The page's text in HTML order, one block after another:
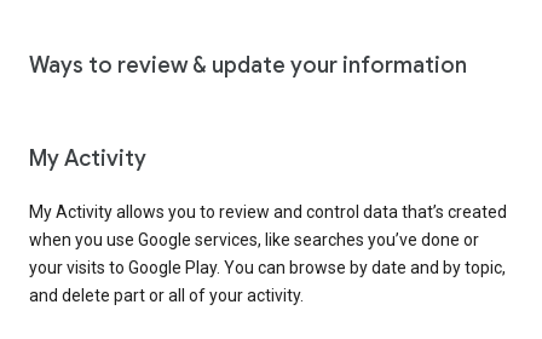
Ways to review & update your information
My Activity
My Activity allows you to review and control data that’s created
when you use Google services, like searches you’ve done or
your visits to Google Play. You can browse by date and by topic,
and delete part or all of your activity.